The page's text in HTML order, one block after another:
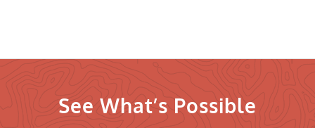
See What’s Possible